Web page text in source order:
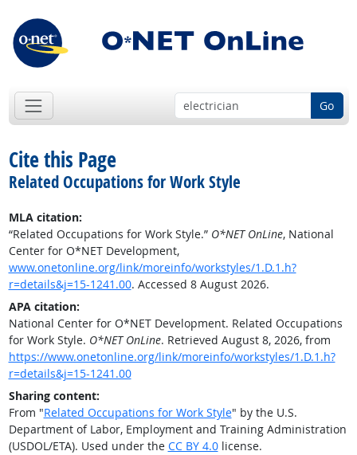
Go
Cite this Page
Related Occupations for Work Style
MLA citation:
“Related Occupations for Work Style.” O*NET OnLine, National
Center for O*NET Development,
www.onetonline.org/link/moreinfo/workstyles/1.D.1.h?
r=details&j=15-1241.00. Accessed 8 August 2026.
APA citation:
National Center for O*NET Development. Related Occupations
for Work Style. O*NET OnLine. Retrieved August 8, 2026, from
https://www.onetonline.org/link/moreinfo/workstyles/1.D.1.h?
r=details&j=15-1241.00
Sharing content:
From "Related Occupations for Work Style" by the U.S.
Department of Labor, Employment and Training Administration
(USDOL/ETA). Used under the CC BY 4.0license.